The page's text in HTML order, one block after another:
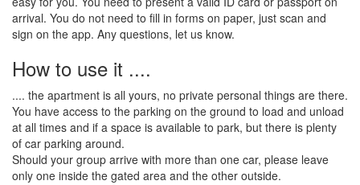
arrival. You do not need to fill in forms on paper, just scan and
sign on the app. Any questions, let us know.
How to use it ....
.... the apartment is all yours, no private personal things are there.
You have access to the parking on the ground to load and unload
at all times and if a space is available to park, but there is plenty
of car parking around.
Should your group arrive with more than one car, please leave
only one inside the gated area and the other outside.